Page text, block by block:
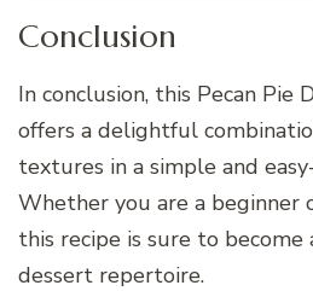
Conclusion
In conclusion, this Pecan Pie
offers a delightful
textures in a simple and
Whether you are a beginner
this recipe is sure to
dessert repertoire.